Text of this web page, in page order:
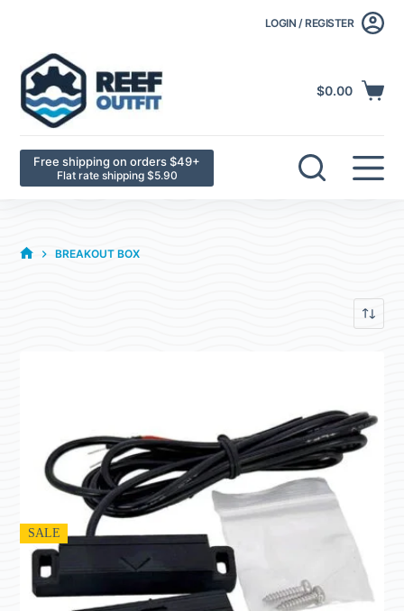
LOGIN / REGISTER
$0.00
Free shipping on orders $49+
Flat rate shipping $5.90
BREAKOUT BOX
SALE